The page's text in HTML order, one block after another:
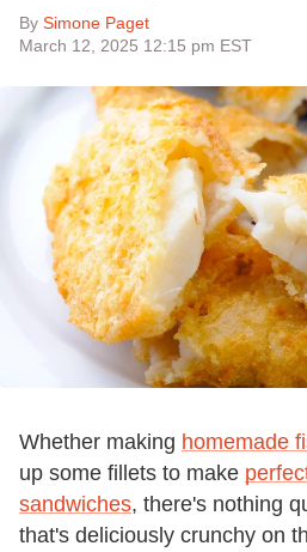
By Simone Paget
March 12, 2025 12:15 pm EST
Whether making homemade
up some fillets to make
sandwiches, there's nothing
that's deliciously crunchy on